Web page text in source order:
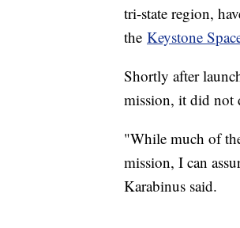
tri-state region,
the Keystone
Shortly after
mission, it did not
"While much of
mission, I can
Karabinus said.